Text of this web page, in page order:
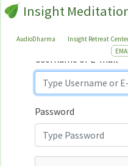
Insight
AudioDharma Insight Retreat
Sign
In
Sign In
Username or E-mail
Password